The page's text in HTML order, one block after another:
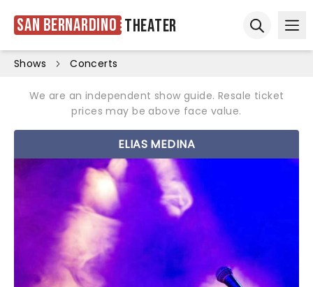
San Bernardino Theater
Shows Concerts
We are an independent show guide. Resale ticket
prices may be above face value.
ELIAS MEDINA